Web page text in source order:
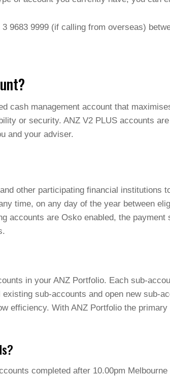
9683 9999 (if calling from overseas)
cash management account that
or security. ANZ V2 PLUS accounts
and your adviser.
other participating financial institutions
time, on any day of the year between
accounts are Osko enabled, the payment
in your ANZ Portfolio. Each sub-
sub-accounts and open new sub-
efficiency. With ANZ Portfolio the
completed after 10.00pm